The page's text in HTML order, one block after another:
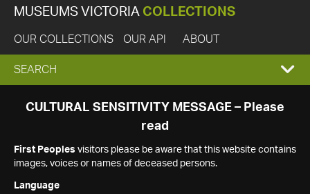
MUSEUMS VICTORIA COLLECTIONS
OUR COLLECTIONS OUR API ABOUT
EXPAND
SEARCH
SEARCH
CULTURAL SENSITIVITY MESSAGE – Please
read
First Peoples visitors please be aware that this website contains
images, voices or names of deceased persons.
Language